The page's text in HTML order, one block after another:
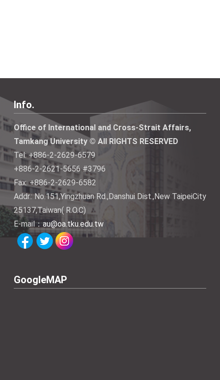
Info.
Office of International and Cross-Strait Affairs,
Tamkang University © All RIGHTS RESERVED
Tel: +886-2-2629-6579
+886-2-2621-5656 #3796
Fax: +886-2-2629-6582
Addr.: No.151,Yingzhuan Rd.,Danshui Dist.,New TaipeiCity
25137,Taiwan( R.O.C)
E-mail：au@oa.tku.edu.tw
GoogleMAP